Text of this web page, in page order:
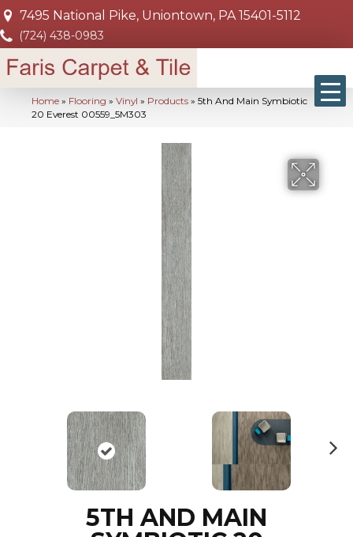
7495 National Pike, Uniontown, PA 15401-5112
(724) 438-0983
Home » Flooring » Vinyl » Products » 5th And Main Symbiotic
20 Everest 00559_5M303
5TH AND MAIN